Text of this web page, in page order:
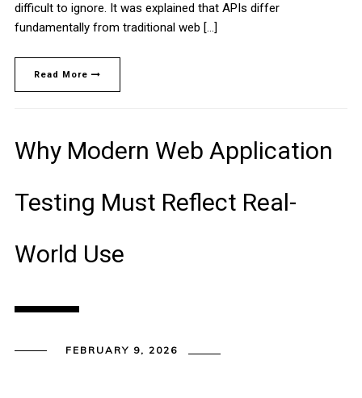
difficult to ignore. It was explained that APIs differ
fundamentally from traditional web […]
Read More
Why Modern Web Application
Testing Must Reflect Real-
World Use
FEBRUARY 9, 2026